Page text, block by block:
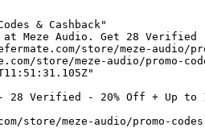
& Cashback"
at Meze Audio. Get 28
store/meze-audio/
store/meze-audio/promo-
- 28 Verified - 20% Off + Up to
store/meze-audio/promo-codes